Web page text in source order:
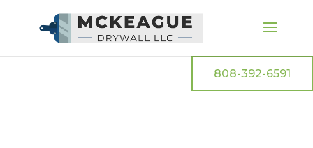
808-392-6591